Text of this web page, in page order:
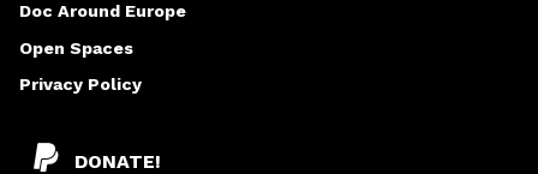
DONATE!
Doc Around Europe
Open Spaces
Privacy Policy